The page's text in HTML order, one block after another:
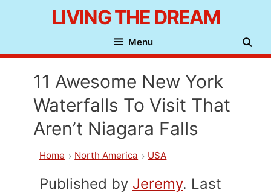
content
LIVING THE DREAM
Menu
11 Awesome New York
Waterfalls To Visit That
Aren’t Niagara Falls
Home North America USA
Published by Jeremy. Last